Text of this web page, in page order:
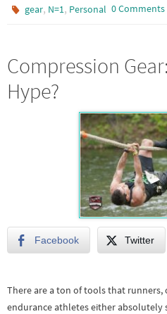
gear, N=1, Personal 0 Comments
Compression
Hype?
Facebook Twitter
There are a ton of tools that runners,
endurance athletes either absolutely